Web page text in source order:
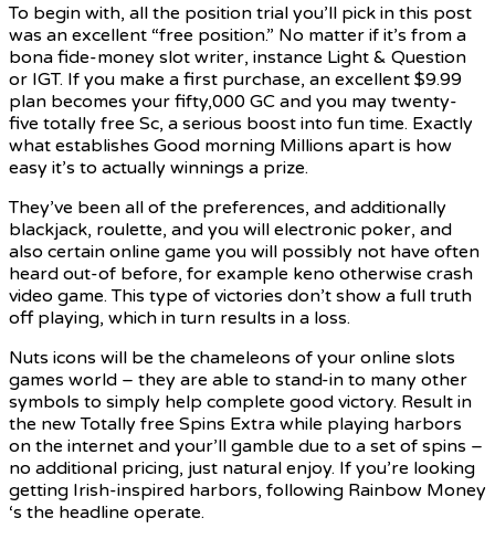
To begin with, all the position trial you’ll pick in this post
was an excellent “free position.” No matter if it’s from a
bona fide-money slot writer, instance Light & Question
or IGT. If you make a first purchase, an excellent $9.99
plan becomes your fifty,000 GC and you may twenty-
five totally free Sc, a serious boost into fun time. Exactly
what establishes Good morning Millions apart is how
easy it’s to actually winnings a prize.
They’ve been all of the preferences, and additionally
blackjack, roulette, and you will electronic poker, and
also certain online game you will possibly not have often
heard out-of before, for example keno otherwise crash
video game. This type of victories don’t show a full truth
off playing, which in turn results in a loss.
Nuts icons will be the chameleons of your online slots
games world – they are able to stand-in to many other
symbols to simply help complete good victory. Result in
the new Totally free Spins Extra while playing harbors
on the internet and your’ll gamble due to a set of spins –
no additional pricing, just natural enjoy. If you’re looking
getting Irish-inspired harbors, following Rainbow Money
‘s the headline operate.